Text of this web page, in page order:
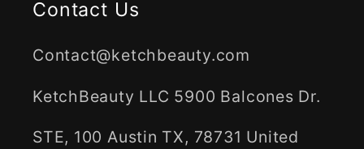
Contact Us
Contact@ketchbeauty.com
KetchBeauty LLC 5900 Balcones Dr.
STE, 100 Austin TX, 78731 United